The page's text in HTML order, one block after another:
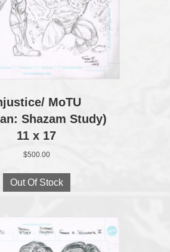
MoTU
Shazam Study)
11 x 17
$500.00
Out Of Stock